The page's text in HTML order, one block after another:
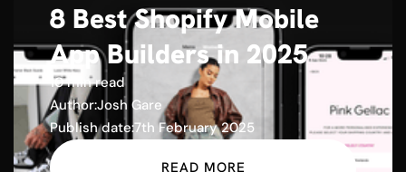
8 Best Shopify Mobile
App Builders in 2025
10 min read
Author:Josh Gare
Publish date:7th February 2025
READ MORE